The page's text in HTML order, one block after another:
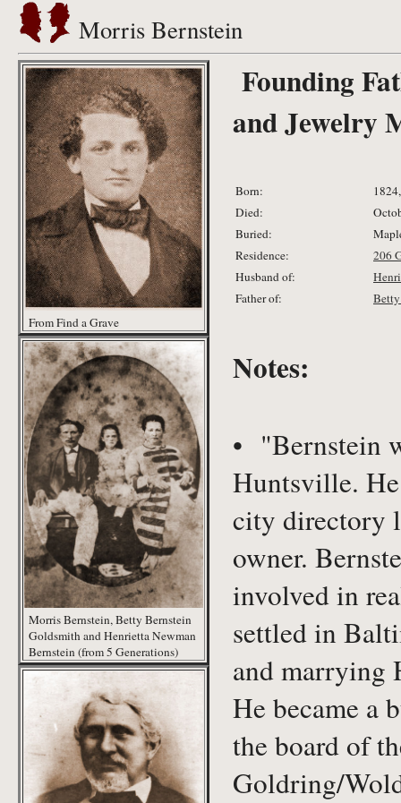
Morris Bernstein
From Find a Grave
Morris Bernstein, Betty Bernstein
Goldsmith and Henrietta Newman
Bernstein (from 5 Generations)
Founding
and Jewelry
Born:
Died:
Buried:
Residence:
206
Husband of:
Father of:
Notes:
• "Bernstein
Huntsville. He
city directory
owner.
involved in
settled in
and marrying
He became a
the board of
Goldring/